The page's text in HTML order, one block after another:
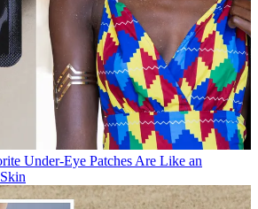
Under-Eye Patches Are Like an